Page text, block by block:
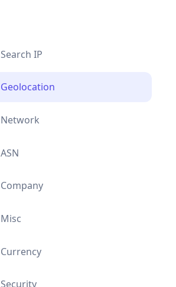
Search IP
Geolocation
Network
ASN
Company
Misc
Currency
Security